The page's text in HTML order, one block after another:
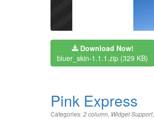
Download Now!
bluer_skin-1.1.1.zip (329 KB)
Pink Express
Categories:2 column, Widget Support,